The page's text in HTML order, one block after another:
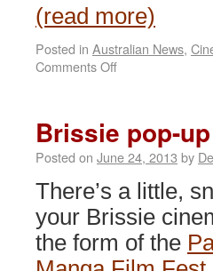
(read more)
Posted in Australian News,
Comments Offon
at
GoMA
Brissie pop-
Posted on June 24, 2013 by
There’s a little,
your Brissie
the form of the